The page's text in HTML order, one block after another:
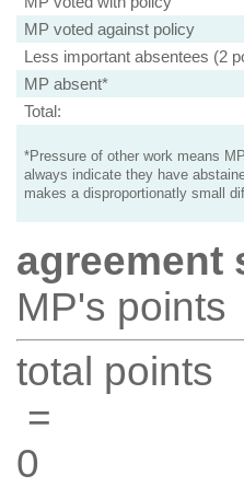
MP voted against policy
Less important absentees (2
MP absent*
Total:
*Pressure of other work means
always indicate they have
makes a disproportionatly small
agreement
MP's points
total points
=
0